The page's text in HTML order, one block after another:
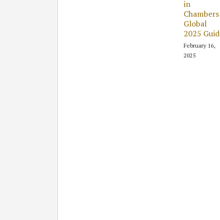
in
Chambers
Global
2025
February 16,
2025